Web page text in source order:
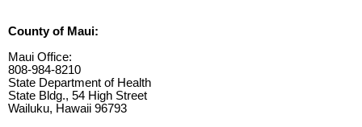
County of Maui:
Maui Office:
808-984-8210
State Department of Health
State Bldg., 54 High Street
Wailuku, Hawaii 96793